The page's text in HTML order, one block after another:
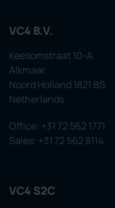
VC4 B.V.
Keesomstraat 10-A
Alkmaar,
Noord Holland 1821 BS,
Netherlands
Office: +31 72 562 1771
Sales: +31 72 562 8114
VC4 S2C